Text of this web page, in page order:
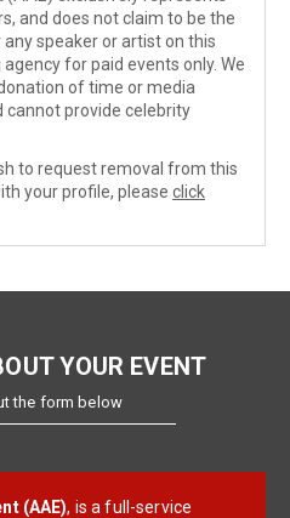
and does not claim to be the
speaker or artist on this
for paid events only. We
of time or media
provide celebrity
to request removal from this
your profile, please click
YOUR EVENT
the form below
(AAE), is a full-service